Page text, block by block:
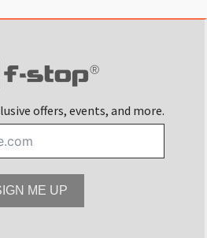
offers, events, and more.
ME UP